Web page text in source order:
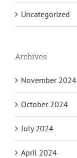
Uncategorized
Archives
November 2024
October 2024
July 2024
April 2024